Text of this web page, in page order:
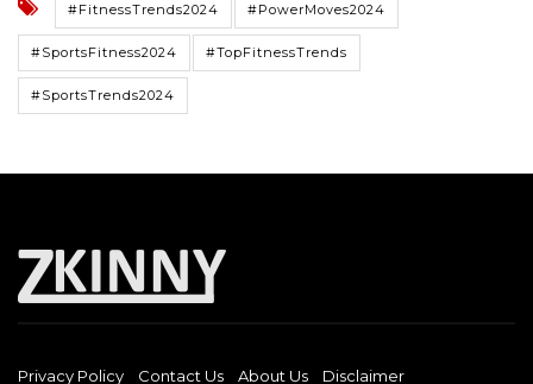
#FitnessTrends2024 #PowerMoves2024
#SportsFitness2024 #TopFitnessTrends
#SportsTrends2024
Privacy Policy Contact Us About Us Disclaimer